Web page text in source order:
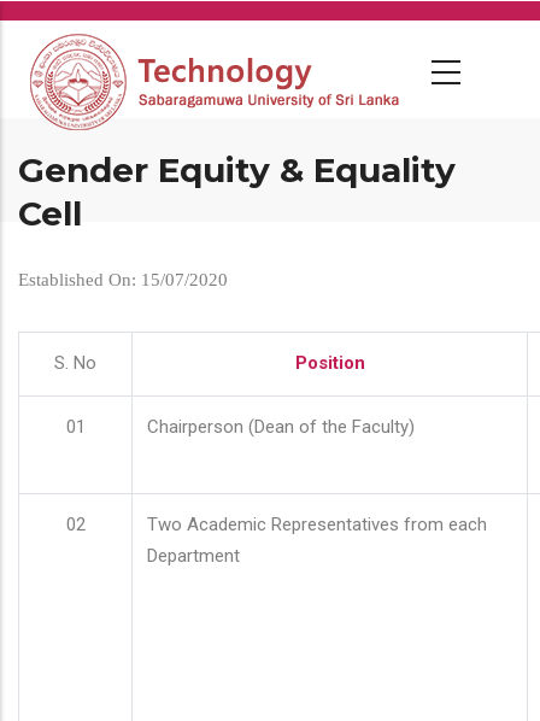
Skip
main
content
Gender Equity & Equality
Cell
Established On: 15/07/2020
S. No Position
01 Chairperson (Dean of the Faculty)
02
Two Academic Representatives from each
Department